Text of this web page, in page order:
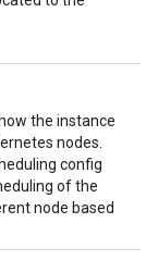
the instance
nodes.
config
of the
node based